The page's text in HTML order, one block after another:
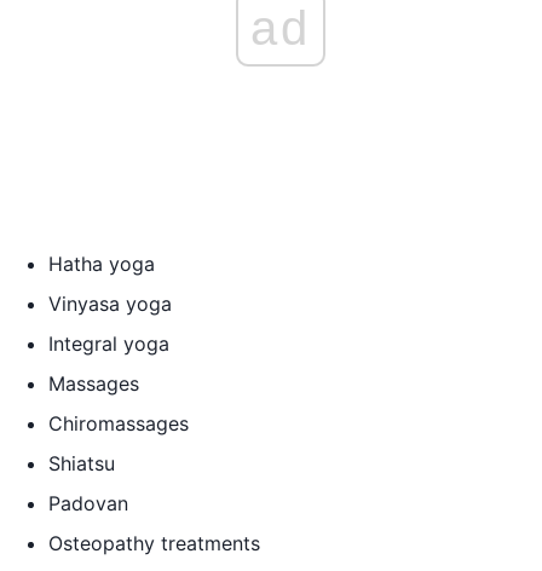
ad
Hatha yoga
Vinyasa yoga
Integral yoga
Massages
Chiromassages
Shiatsu
Padovan
Osteopathy treatments